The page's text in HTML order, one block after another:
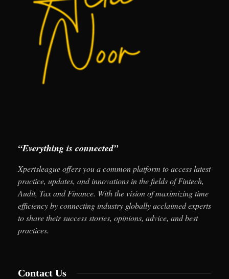
“Everything is connected”
Xpertsleague offers you a common platform to access latest
practice, updates, and innovations in the fields of Fintech,
Audit, Tax and Finance. With the vision of maximizing time
efficiency by connecting industry globally acclaimed experts
to share their success stories, opinions, advice, and best
practices.
Contact Us